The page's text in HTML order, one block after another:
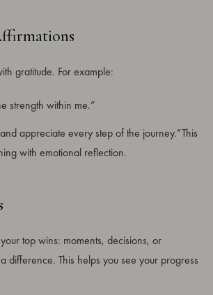
gratitude. For example:
strength within me.”
appreciate every step of the journey.”This
with emotional reflection.
top wins: moments, decisions, or
difference. This helps you see your progress